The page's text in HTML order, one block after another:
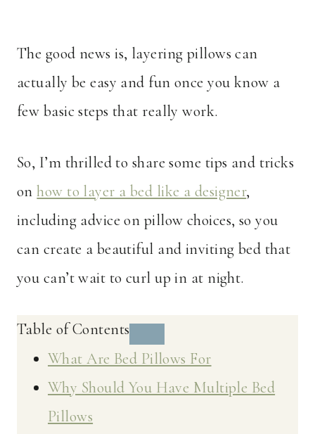
The good news is, layering pillows can
actually be easy and fun once you know a
few basic steps that really work.
So, I’m thrilled to share some tips and tricks
onhow to layer a bed like a designer,
including advice on pillow choices, so you
can create a beautiful and inviting bed that
you can’t wait to curl up in at night.
Table of Contents
What Are Bed Pillows For
Why Should You Have Multiple Bed
Pillows